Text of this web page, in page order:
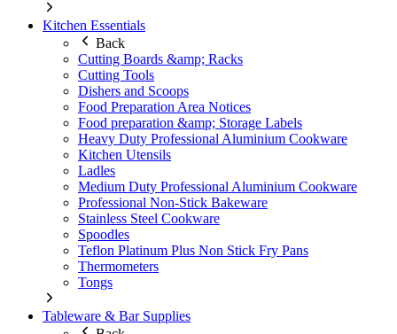
Kitchen Essentials
Back
Cutting Boards &amp; Racks
Cutting Tools
Dishers and Scoops
Food Preparation Area Notices
Food preparation &amp; Storage Labels
Heavy Duty Professional Aluminium Cookware
Kitchen Utensils
Ladles
Medium Duty Professional Aluminium Cookware
Professional Non-Stick Bakeware
Stainless Steel Cookware
Spoodles
Teflon Platinum Plus Non Stick Fry Pans
Thermometers
Tongs
Tableware & Bar Supplies